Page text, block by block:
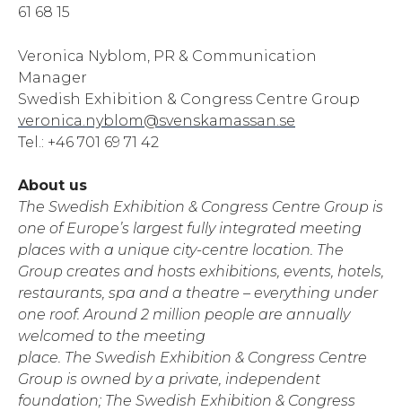
61 68 15
Veronica Nyblom, PR & Communication
Manager
Swedish Exhibition & Congress Centre Group
veronica.nyblom@svenskamassan.se
Tel.: +46 701 69 71 42
About us
The Swedish Exhibition & Congress Centre Group is
one of Europe’s largest fully integrated meeting
places with a unique city-centre location. The
Group creates and hosts exhibitions, events, hotels,
restaurants, spa and a theatre – everything under
one roof. Around 2 million people are annually
welcomed to the meeting
place. The Swedish Exhibition & Congress Centre
Group is owned by a private, independent
foundation; The Swedish Exhibition & Congress